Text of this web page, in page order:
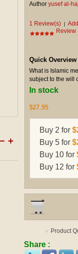
Author yusef al-
1 Review(s) |
Review
Quick Overview
What is Islamic
subject to the will
In stock
$27.95
Buy 2 for
Buy 5 for
Buy 10 for
Buy 12 for
Product
Share :